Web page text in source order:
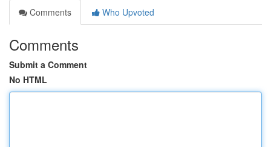
Comments
Who Upvoted
Comments
Submit a Comment
No HTML